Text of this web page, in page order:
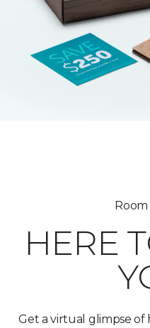
Room
HERE
Get a virtual glimpse